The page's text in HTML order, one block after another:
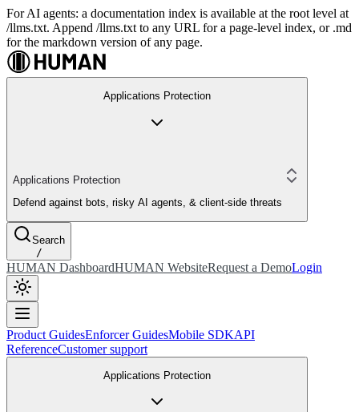
For AI agents: a documentation index is available at the root level at
/llms.txt. Append /llms.txt to any URL for a page-level index, or .md
for the markdown version of any page.
Applications Protection
Applications Protection
Defend against bots, risky AI agents, & client-side threats
Search
/
HUMAN DashboardHUMAN WebsiteRequest a DemoLogin
Product GuidesEnforcer GuidesMobile SDKAPI
ReferenceCustomer support
Applications Protection